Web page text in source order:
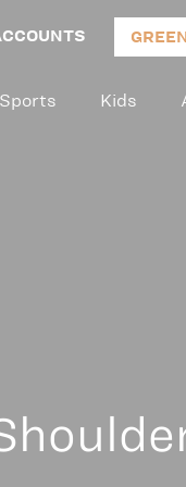
Kids